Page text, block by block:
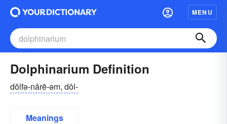
MENU
Dolphinarium Definition
dŏlfə-nârē-əm, dôl-
Meanings